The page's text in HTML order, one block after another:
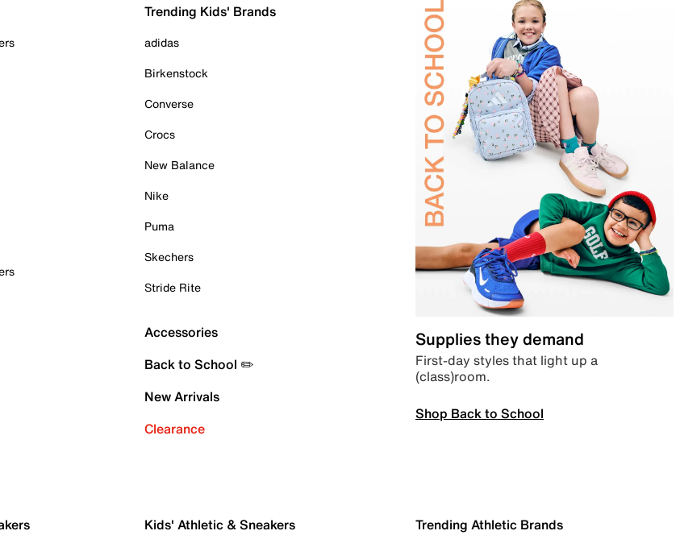
Trending Kids' Brands
adidas
Birkenstock
Converse
Crocs
New Balance
Nike
Puma
Skechers
Stride Rite
Accessories
Back to School ✏️
New Arrivals
Clearance
Supplies they demand
First-day styles that light up a
(class)room.
Shop Back to School
Kids' Athletic & Sneakers Trending Athletic Brands